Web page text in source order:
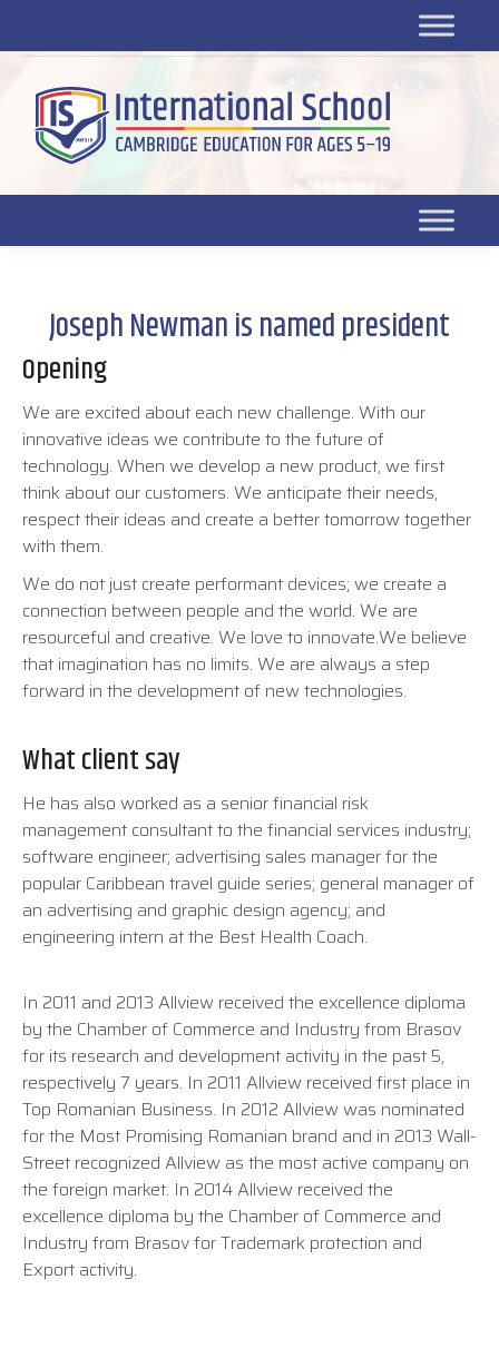
Platform for students
DL platform
Joseph Newman is named president
Opening
We are excited about each new challenge. With our
innovative ideas we contribute to the future of
technology. When we develop a new product, we first
think about our customers. We anticipate their needs,
respect their ideas and create a better tomorrow together
with them.
We do not just create performant devices; we create a
connection between people and the world. We are
resourceful and creative. We love to innovate.We believe
that imagination has no limits. We are always a step
forward in the development of new technologies.
What client say
He has also worked as a senior financial risk
management consultant to the financial services industry;
software engineer; advertising sales manager for the
popular Caribbean travel guide series; general manager of
an advertising and graphic design agency; and
engineering intern at the Best Health Coach.
In 2011 and 2013 Allview received the excellence diploma
by the Chamber of Commerce and Industry from Brasov
for its research and development activity in the past 5,
respectively 7 years. In 2011 Allview received first place in
Top Romanian Business. In 2012 Allview was nominated
for the Most Promising Romanian brand and in 2013 Wall-
Street recognized Allview as the most active company on
the foreign market. In 2014 Allview received the
excellence diploma by the Chamber of Commerce and
Industry from Brasov for Trademark protection and
Export activity.